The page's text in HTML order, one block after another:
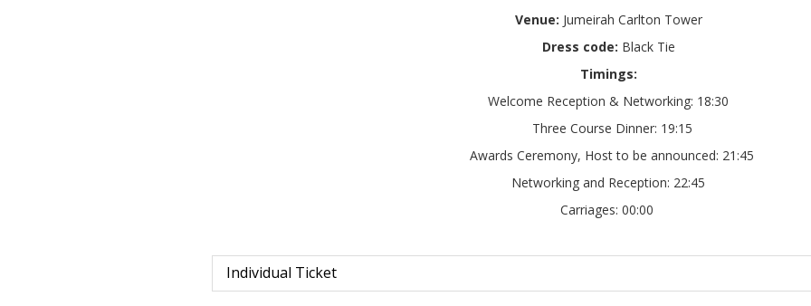
Venue: Jumeirah Carlton Tower
Dress code: Black Tie
Timings:
Welcome Reception & Networking: 18:30
Three Course Dinner: 19:15
Awards Ceremony, Host to be announced: 21:45
Networking and Reception: 22:45
Carriages: 00:00
Individual Ticket